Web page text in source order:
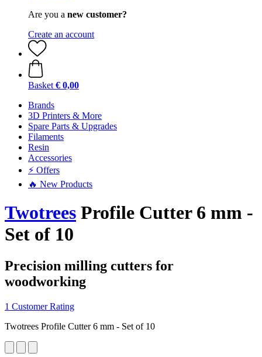
Are you a new customer?
Create an account
Basket € 0,00
Brands
3D Printers & More
Spare Parts & Upgrades
Filaments
Resin
Accessories
⚡ Offers
🔥 New Products
Twotrees Profile Cutter 6 mm -
Set of 10
Precision milling cutters for
woodworking
1 Customer Rating
Twotrees Profile Cutter 6 mm - Set of 10